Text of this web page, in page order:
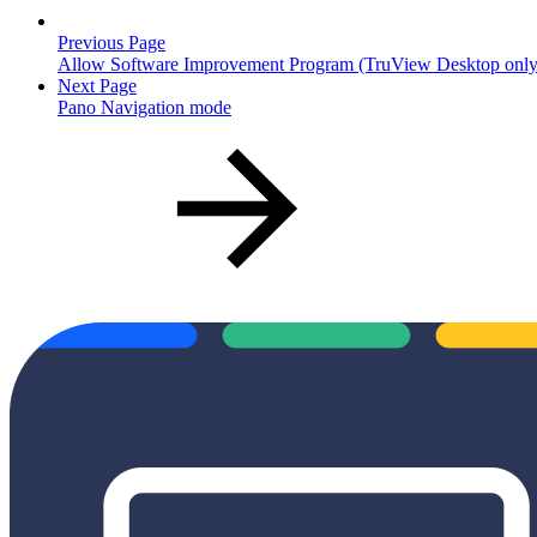
Previous Page
Allow Software Improvement Program (TruView Desktop
Next Page
Pano Navigation mode